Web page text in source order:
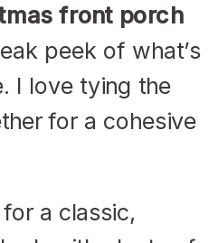
front porch
peek of what’s
I love tying the
for a cohesive
a classic,